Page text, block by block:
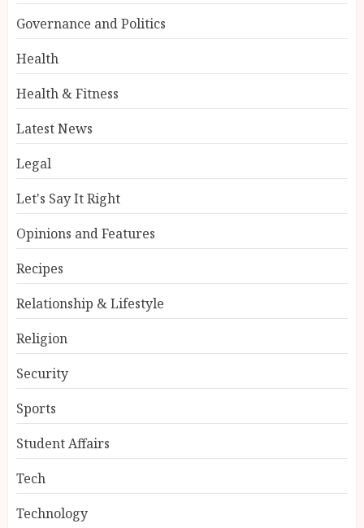
Governance and Politics
Health
Health & Fitness
Latest News
Legal
Let's Say It Right
Opinions and Features
Recipes
Relationship & Lifestyle
Religion
Security
Sports
Student Affairs
Tech
Technology